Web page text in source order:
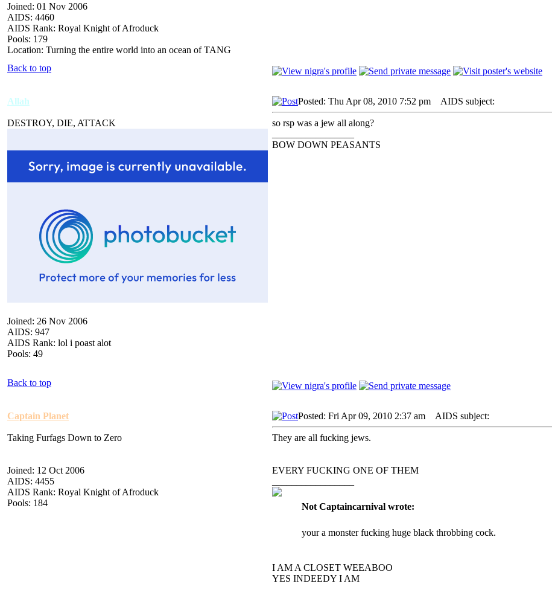
Joined: 01 Nov 2006
AIDS: 4460
AIDS Rank: Royal Knight of Afroduck
Pools: 179
Location: Turning the entire world into an ocean of TANG
Back to top
Allah
DESTROY, DIE, ATTACK
Joined: 26 Nov 2006
AIDS: 947
AIDS Rank: lol i poast alot
Pools: 49
Posted: Thu Apr 08, 2010 7:52 pm AIDS subject:
so rsp was a jew all along?
BOW DOWN PEASANTS
Back to top
Captain Planet
Taking Furfags Down to Zero
Joined: 12 Oct 2006
AIDS: 4455
AIDS Rank: Royal Knight of Afroduck
Pools: 184
Posted: Fri Apr 09, 2010 2:37 am AIDS subject:
They are all fucking jews.
EVERY FUCKING ONE OF THEM
Not Captaincarnival wrote:
your a monster fucking huge black throbbing cock.
I AM A CLOSET WEEABOO
YES INDEEDY I AM